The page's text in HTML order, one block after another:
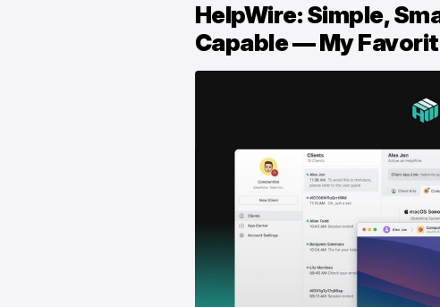
HelpWire: Simple,
Capable — My